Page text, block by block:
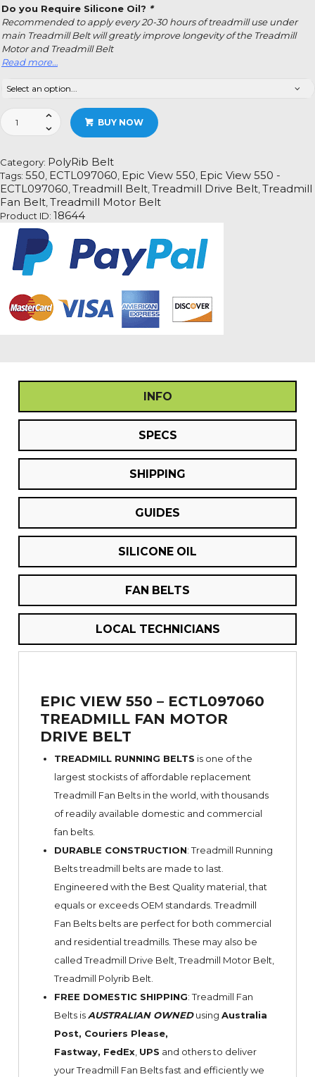
Do you Require Silicone Oil? *
Recommended to apply every 20-30 hours of treadmill use under
main Treadmill Belt will greatly improve longevity of the Treadmill
Motor and Treadmill Belt
Read more…
Epic
View
ECTL097060
Treadmill
Fan
Motor
Drive
Belt
quantity
BUY NOW
Category: PolyRib Belt
Tags: 550, ECTL097060, Epic View 550, Epic View 550 -
ECTL097060,Treadmill Belt,Treadmill Drive Belt,Treadmill
Fan Belt,Treadmill Motor Belt
Product ID: 18644
INFO
SPECS
SHIPPING
GUIDES
SILICONE OIL
FAN BELTS
LOCAL TECHNICIANS
EPIC VIEW 550 – ECTL097060
TREADMILL FAN MOTOR
DRIVE BELT
TREADMILL RUNNING BELTS is one of the
largest stockists of affordable replacement
Treadmill Fan Belts in the world, with thousands
of readily available domestic and commercial
fan belts.
DURABLE CONSTRUCTION: Treadmill Running
Belts treadmill belts are made to last.
Engineered with the Best Quality material, that
equals or exceeds OEM standards. Treadmill
Fan Belts belts are perfect for both commercial
and residential treadmills. These may also be
called Treadmill Drive Belt, Treadmill Motor Belt,
Treadmill Polyrib Belt.
FREE DOMESTIC SHIPPING: Treadmill Fan
Belts isAUSTRALIAN OWNEDusing Australia
Post, Couriers Please,
Fastway, FedEx, UPS and others to deliver
your Treadmill Fan Belts fast and efficiently we